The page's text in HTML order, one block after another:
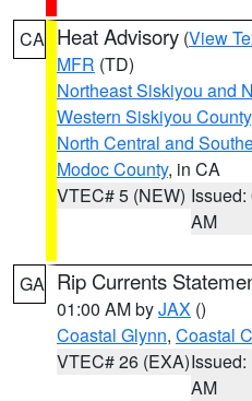
CA Heat Advisory (View
MFR (TD)
Northeast Siskiyou and
Western Siskiyou County
North Central and
Modoc County, in CA
VTEC# 5 (NEW) Issued:
AM
GA Rip Currents
01:00 AM byJAX ()
Coastal Glynn, Coastal
VTEC# 26 (EXA)Issued:
AM